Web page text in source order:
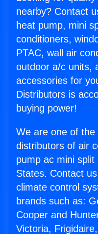
nearby? Contact
heat pump, mini
conditioners,
PTAC, wall air
outdoor a/c units,
accessories for
Distributors is
buying power!
We are one of the
distributors of air
pump ac mini
States. Contact
climate control
brands such as:
Cooper and
Victoria,